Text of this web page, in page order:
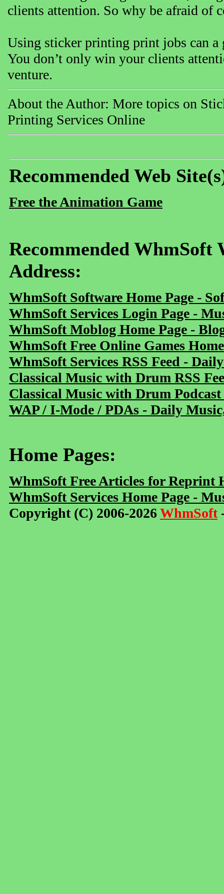
clients attention. So why be afraid of
Using sticker printing print jobs can a
You don’t only win your clients
venture.
About the Author: More topics on
Printing Services Online
Recommended Web
Free the Animation Game
Recommended WhmSoft
Address:
WhmSoft Software Home Page -
WhmSoft Services Login Page -
WhmSoft Moblog Home Page -
WhmSoft Free Online Games
WhmSoft Services RSS Feed -
Classical Music with Drum RSS
Classical Music with Drum
WAP / I-Mode / PDAs - Daily
Home Pages:
WhmSoft Free Articles for Reprint
WhmSoft Services Home Page -
Copyright (C) 2006-2026WhmSoft